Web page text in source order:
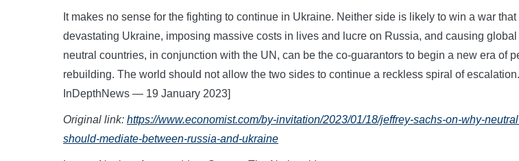
It makes no sense for the fighting to continue in Ukraine. Neither side is likely to win a war
devastating Ukraine, imposing massive costs in lives and lucre on Russia, and causing global
neutral countries, in conjunction with the UN, can be the co-guarantors to begin a new era of
rebuilding. The world should not allow the two sides to continue a reckless spiral of
InDepthNews — 19 January 2023]
Original link: https://www.economist.com/by-invitation/2023/01/18/jeffrey-sachs-on-why-
should-mediate-between-russia-and-ukraine